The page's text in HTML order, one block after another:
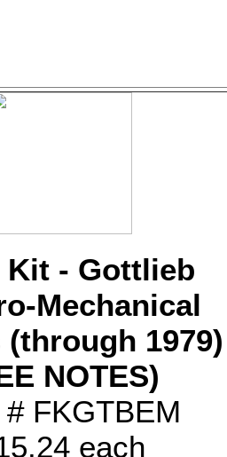
Kit - Gottlieb
Mechanical
(through 1979)
NOTES)
FKGTBEM
each